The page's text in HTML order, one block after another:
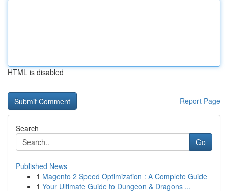
HTML is disabled
Report Page
Search
Go
Published News
1 Magento 2 Speed Optimization : A Complete Guide
1 Your Ultimate Guide to Dungeon & Dragons ...